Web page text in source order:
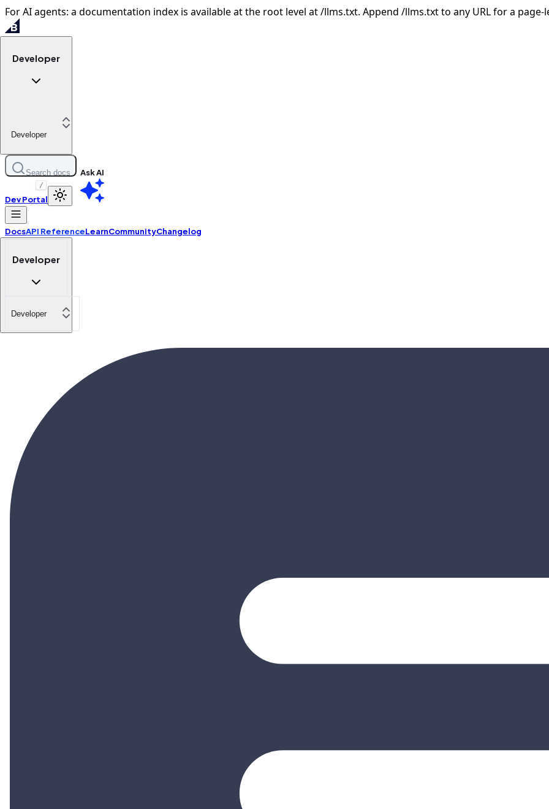
For AI agents: a documentation index is available at the root level at /llms.txt. Append /llms.txt to any URL for a
Developer
Developer
Search docs
/
Ask AI
Dev Portal
DocsAPI ReferenceLearnCommunityChangelog
Developer
Developer